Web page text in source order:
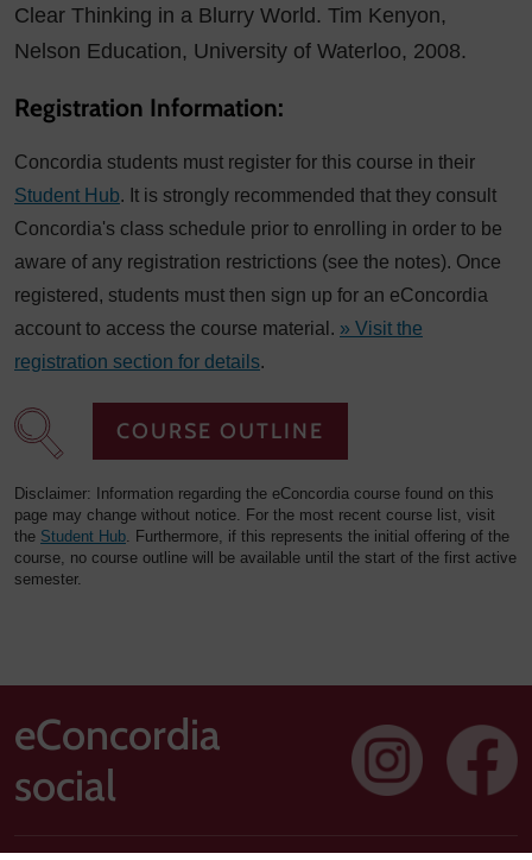
Clear Thinking in a Blurry World. Tim Kenyon,
Nelson Education, University of Waterloo, 2008.
Registration Information:
Concordia students must register for this course in their
Student Hub. It is strongly recommended that they consult
Concordia's class schedule prior to enrolling in order to be
aware of any registration restrictions (see the notes). Once
registered, students must then sign up for an eConcordia
account to access the course material. » Visit the
registration section for details.
COURSE OUTLINE
Disclaimer: Information regarding the eConcordia course found on this
page may change without notice. For the most recent course list, visit
the Student Hub. Furthermore, if this represents the initial offering of the
course, no course outline will be available until the start of the first active
semester.
eConcordia
social